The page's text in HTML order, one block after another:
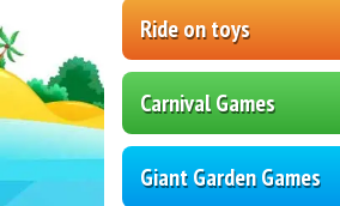
Ride on toys
Carnival Games
Giant Garden Games